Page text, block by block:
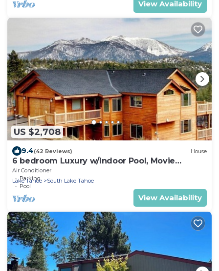
View Availability
US $2,708
9.4(42 Reviews) House
6 bedroom Luxury w/Indoor Pool, Movie
Theater, Game Room
Air Conditioner
Parking
Pool
Lake Tahoe South Lake Tahoe
View Availability